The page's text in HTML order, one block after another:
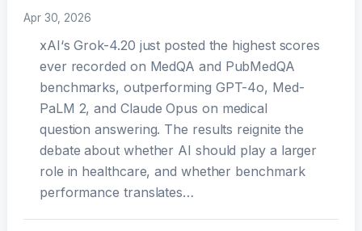
Apr 30, 2026
xAI‘s Grok-4.20 just posted the highest scores
ever recorded on MedQA and PubMedQA
benchmarks, outperforming GPT-4o, Med-
PaLM 2, and Claude Opus on medical
question answering. The results reignite the
debate about whether AI should play a larger
role in healthcare, and whether benchmark
performance translates…